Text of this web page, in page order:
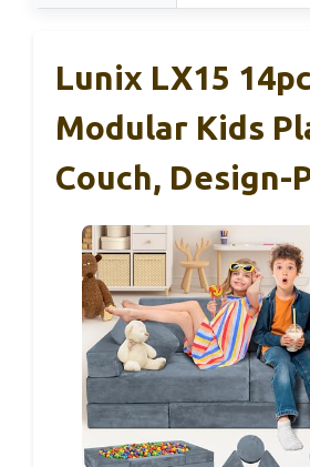
Lunix LX15
Modular Kids
Couch, Design-